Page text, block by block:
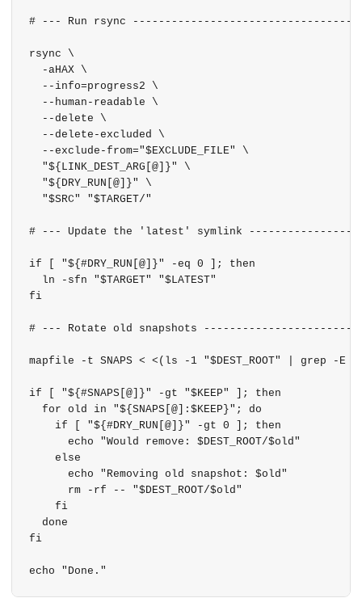
# --- Run rsync
rsync \
  -aHAX \
  --info=progress2 \
  --human-readable \
  --delete \
  --delete-excluded \
  --exclude-from="$EXCLUDE_FILE" \
  "${LINK_DEST_ARG[@]}" \
  "${DRY_RUN[@]}" \
  "$SRC" "$TARGET/"
# --- Update the 'latest' symlink
if [ "${#DRY_RUN[@]}" -eq 0 ]; then
  ln -sfn "$TARGET" "$LATEST"
fi
# --- Rotate old snapshots
mapfile -t SNAPS < <(ls -1 "$DEST_ROOT" |
if [ "${#SNAPS[@]}" -gt "$KEEP" ]; then
  for old in "${SNAPS[@]:$KEEP}"; do
    if [ "${#DRY_RUN[@]}" -gt 0 ]; then
      echo "Would remove: $DEST_ROOT/$old"
    else
      echo "Removing old snapshot: $old"
      rm -rf -- "$DEST_ROOT/$old"
    fi
  done
fi